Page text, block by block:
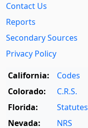
Contact Us
Reports
Secondary Sources
Privacy Policy
California:
Codes
Colorado:
C.R.S.
Florida:
Statutes
Nevada:
NRS